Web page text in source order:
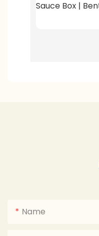
Name